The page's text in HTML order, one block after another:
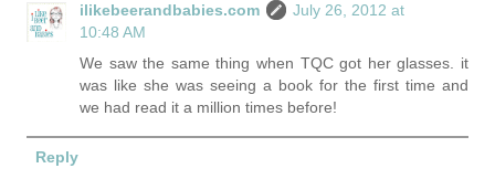
ilikebeerandbabies.com
July 26, 2012 at
10:48 AM
We saw the same thing when TQC got her glasses. it
was like she was seeing a book for the first time and
we had read it a million times before!
Reply